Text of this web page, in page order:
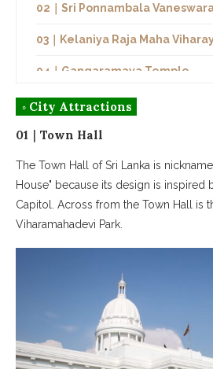
02｜Sri Ponnambala
03｜Kelaniya Raja Maha
04｜Gangaramaya Temple
05｜Gangarama Seema Malaka
◦ Restaurants
01｜Ministry of Crab
03｜Jaya Gandhi Lodge
◦ Colombo Travel Guide
01｜Things To Do in Colombo
02｜Transportation in Colombo
◦ City Attractions
01｜Town Hall
The Town Hall of Sri Lanka is
House" because its design is inspired
Capitol. Across from the Town Hall is
Viharamahadevi Park.